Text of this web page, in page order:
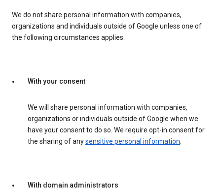
We do not share personal information with companies,
organizations and individuals outside of Google unless one of
the following circumstances applies:
With your consent
We will share personal information with companies,
organizations or individuals outside of Google when we
have your consent to do so. We require opt-in consent for
the sharing of anysensitive personal information.
With domain administrators